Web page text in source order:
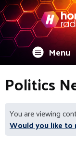
Menu
Politics
You are viewing
Would you like to